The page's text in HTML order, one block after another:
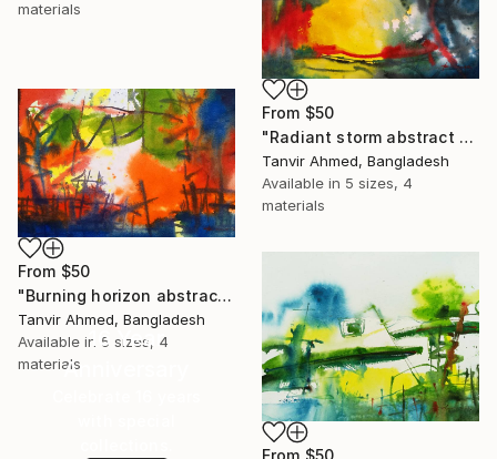
materials
From $50
"Radiant storm abstract watercolor" Print
Tanvir Ahmed, Bangladesh
Available in 5 sizes, 4
materials
From $50
"Burning horizon abstract watercolor" Print
Tanvir Ahmed, Bangladesh
Available in 5 sizes, 4
materials
From $50
16 Year
Anniversary